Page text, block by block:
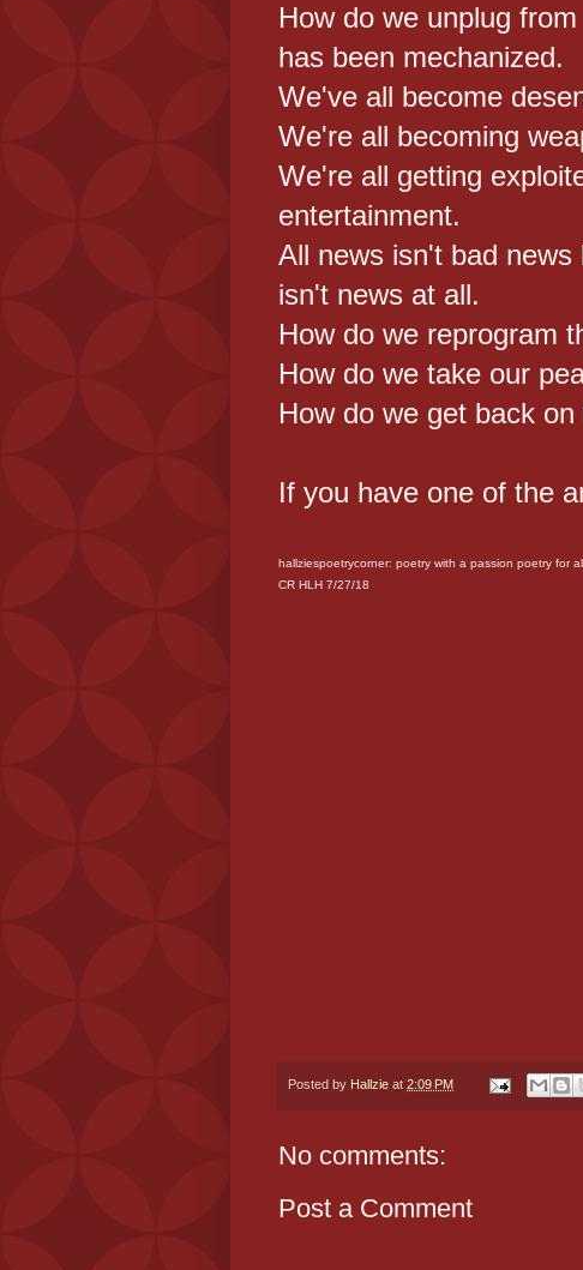
How do we unplug
has been mechanized.
We've all become
We're all becoming
We're all getting
entertainment.
All news isn't bad
isn't news at all.
How do we reprogram
How do we take our
How do we get back
If you have one of the
hallziespoetrycorner: poetry with a passion poetry for
CR HLH 7/27/18
Posted by Hallzie at 2:09 PM
No comments:
Post a Comment